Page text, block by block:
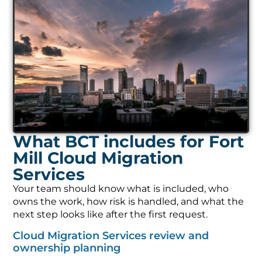
What BCT includes for Fort
Mill Cloud Migration
Services
Your team should know what is included, who
owns the work, how risk is handled, and what the
next step looks like after the first request.
Cloud Migration Services review and
ownership planning